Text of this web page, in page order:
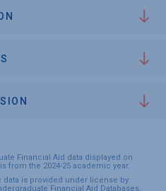
Financial Aid data displayed on
from the 2024-25 academic year.
is provided under license by:
Financial Aid Databases,